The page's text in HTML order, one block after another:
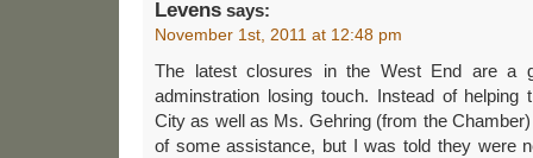
Levens says:
November 1st, 2011 at 12:48 pm
The latest closures in the West End are a
adminstration losing touch. Instead of helping
City as well as Ms. Gehring (from the
of some assistance, but I was told they were